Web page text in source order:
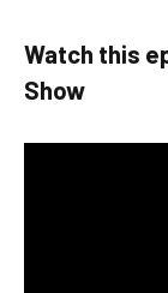
Watch this
Show